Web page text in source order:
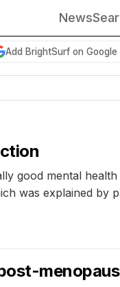
News
Add BrightSurf on Google
good mental
was explained by